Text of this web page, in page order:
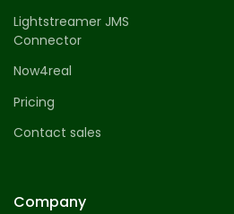
Lightstreamer JMS
Connector
Now4real
Pricing
Contact sales
Company